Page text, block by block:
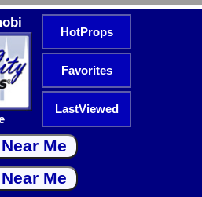
HotProps
Favorites
LastViewed